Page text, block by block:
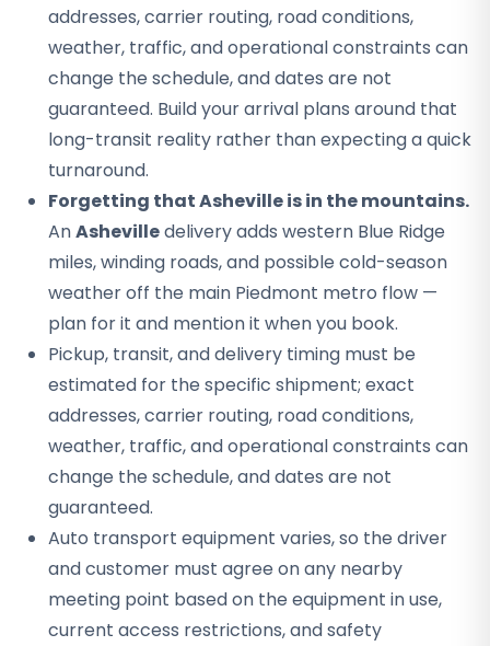
addresses, carrier routing, road conditions,
weather, traffic, and operational constraints can
change the schedule, and dates are not
guaranteed. Build your arrival plans around that
long-transit reality rather than expecting a quick
turnaround.
Forgetting that Asheville is in the mountains.
AnAshevilledelivery adds western Blue Ridge
miles, winding roads, and possible cold-season
weather off the main Piedmont metro flow —
plan for it and mention it when you book.
Pickup, transit, and delivery timing must be
estimated for the specific shipment; exact
addresses, carrier routing, road conditions,
weather, traffic, and operational constraints can
change the schedule, and dates are not
guaranteed.
Auto transport equipment varies, so the driver
and customer must agree on any nearby
meeting point based on the equipment in use,
current access restrictions, and safety